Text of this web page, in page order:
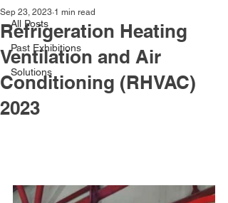
All Posts
Past Exhibitions
Solutions
Refrigeration Heating
Ventilation and Air
Conditioning (RHVAC)
2023
Sep 23, 2023 1 min read